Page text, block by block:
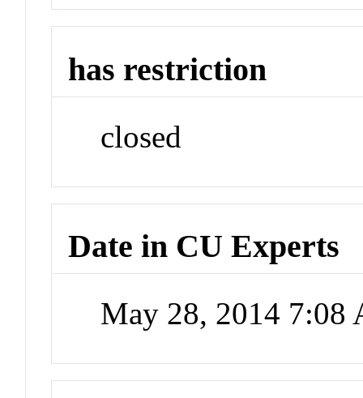
has restriction
closed
Date in CU Experts
May 28, 2014 7:08